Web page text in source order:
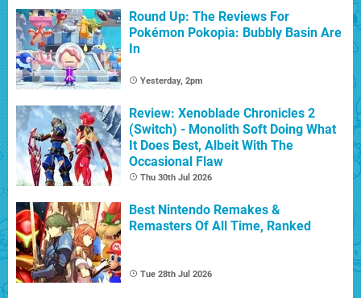
Round Up: The Reviews For
Pokémon Pokopia: Bubbly Basin Are
In
Yesterday, 2pm
Review: Xenoblade Chronicles 2
(Switch) - Monolith Soft Doing What
It Does Best, Albeit With The
Occasional Flaw
Thu 30th Jul 2026
Best Nintendo Remakes &
Remasters Of All Time, Ranked
Tue 28th Jul 2026